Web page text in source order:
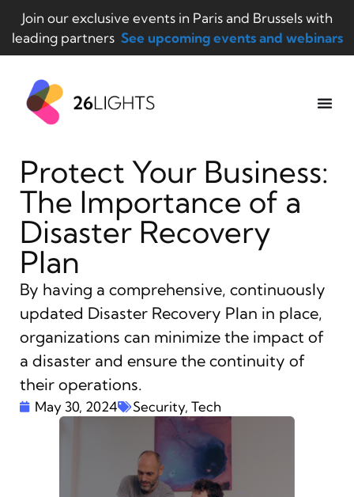
Join our exclusive events in Paris and Brussels with
leading partners See upcoming events and webinars
Protect Your Business:
The Importance of a
Disaster Recovery
Plan
By having a comprehensive, continuously
updated Disaster Recovery Plan in place,
organizations can minimize the impact of
a disaster and ensure the continuity of
their operations.
May 30, 2024 Security, Tech